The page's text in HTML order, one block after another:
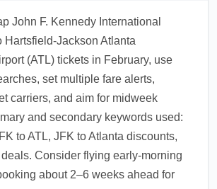
John F. Kennedy International
Hartsfield-Jackson Atlanta
(ATL) tickets in February, use
set multiple fare alerts,
carriers, and aim for midweek
and secondary keywords used:
to ATL, JFK to Atlanta discounts,
Consider flying early-morning
about 2–6 weeks ahead for